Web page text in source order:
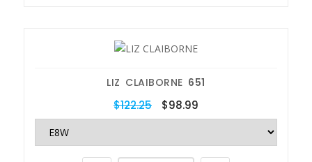
LIZ CLAIBORNE 651
$122.25 $98.99